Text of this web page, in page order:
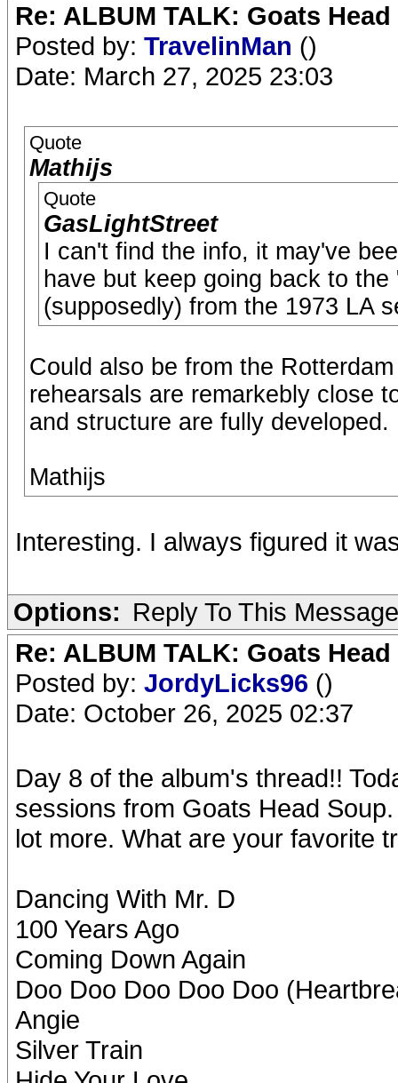
Re: ALBUM TALK: Goats
Posted by: TravelinMan ()
Date: March 27, 2025 23:03
Quote
Mathijs
Quote
GasLightStreet
I can't find the info, it may've
have but keep going back to
(supposedly) from the 1973 LA
Could also be from the
rehearsals are remarkebly close
and structure are fully developed.
Mathijs
Interesting. I always figured it
Options: Reply To This Message
Re: ALBUM TALK: Goats
Posted by: JordyLicks96 ()
Date: October 26, 2025 02:37
Day 8 of the album's thread!!
sessions from Goats Head
lot more. What are your favorite
Dancing With Mr. D
100 Years Ago
Coming Down Again
Doo Doo Doo Doo Doo
Angie
Silver Train